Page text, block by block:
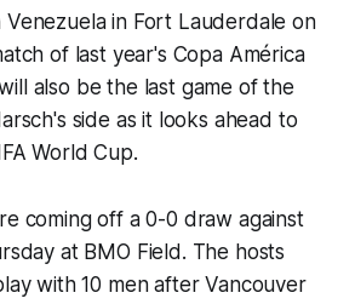
Venezuela in Fort Lauderdale on
of last year's Copa América
also be the last game of the
side as it looks ahead to
World Cup.
coming off a 0-0 draw against
at BMO Field. The hosts
with 10 men after Vancouver